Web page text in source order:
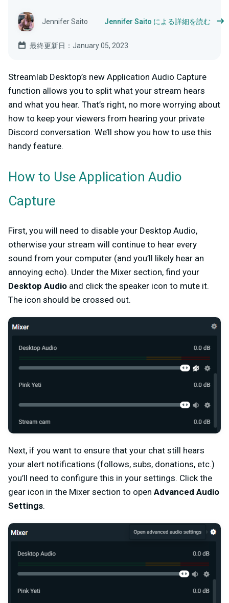
Jennifer Saito Jennifer Saito による詳細を読む
最終更新日：January 05, 2023
Streamlab Desktop’s new Application Audio Capture
function allows you to split what your stream hears
and what you hear. That’s right, no more worrying about
how to keep your viewers from hearing your private
Discord conversation. We’ll show you how to use this
handy feature.
How to Use Application Audio
Capture
First, you will need to disable your Desktop Audio,
otherwise your stream will continue to hear every
sound from your computer (and you’ll likely hear an
annoying echo). Under the Mixer section, find your
Desktop Audio and click the speaker icon to mute it.
The icon should be crossed out.
Next, if you want to ensure that your chat still hears
your alert notifications (follows, subs, donations, etc.)
you’ll need to configure this in your settings. Click the
gear icon in the Mixer section to open Advanced Audio
Settings.